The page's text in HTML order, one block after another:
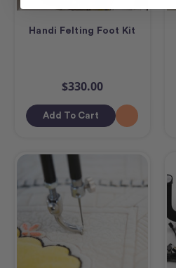
Handi Felting Foot Kit
$330.00
Add To Cart